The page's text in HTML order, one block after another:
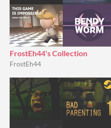
FrostEh44's Collection
FrostEh44